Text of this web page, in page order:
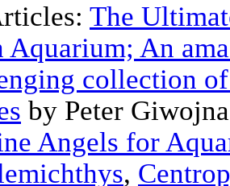
The
An
collection
by Peter
Angels for
,